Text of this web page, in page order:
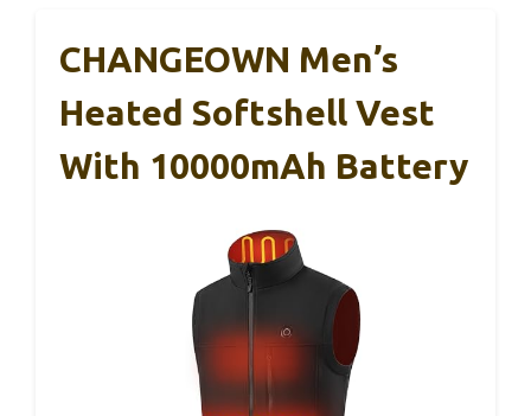
CHANGEOWN Men’s
Heated Softshell Vest
With 10000mAh Battery